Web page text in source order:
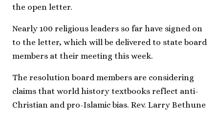
the open letter.
Nearly 100 religious leaders so far have signed on
to the letter, which will be delivered to state board
members at their meeting this week.
The resolution board members are considering
claims that world history textbooks reflect anti-
Christian and pro-Islamic bias. Rev. Larry Bethune